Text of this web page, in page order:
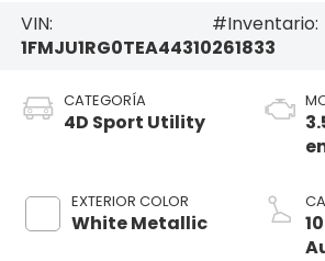
VIN:
1FMJU1RG0TEA44310
#Inventario:
261833
CATEGORÍA
4D Sport Utility
EXTERIOR COLOR
White Metallic